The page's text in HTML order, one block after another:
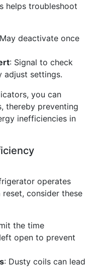
helps troubleshoot
deactivate once
: Signal to check
adjust settings.
you can
thereby preventing
inefficiencies in
operates
consider these
the time
open to prevent
: Dusty coils can lead